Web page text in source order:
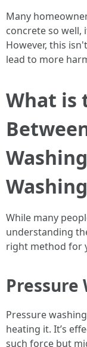
Many
concrete so well,
However, this
lead to more
What is
While many
understanding
right method for
Pressure
Pressure
heating it. It’s
such force but